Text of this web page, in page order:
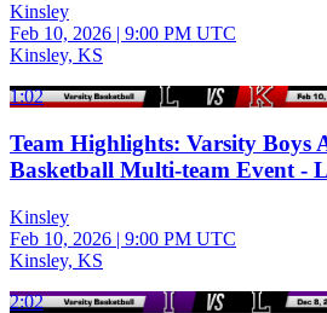
Kinsley
Feb 10, 2026 | 9:00 PM UTC
Kinsley, KS
1:02
Team Highlights: Varsity Boys
Basketball Multi-team Event -
Kinsley
Feb 10, 2026 | 9:00 PM UTC
Kinsley, KS
2:02